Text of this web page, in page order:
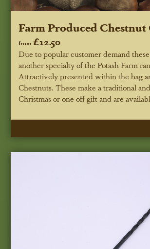
Farm Produced Chestnut
from £12.50
Due to popular customer demand
another specialty of the Potash Farm
Attractively presented within the bag
Chestnuts. These make a traditional
Christmas or one off gift and are